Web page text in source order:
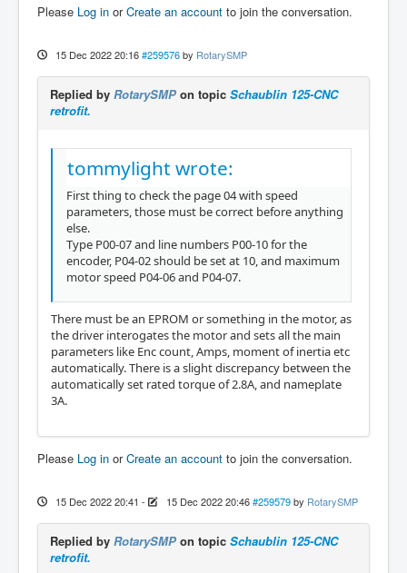
Please Log in orCreate an account to join the conversation.
15 Dec 2022 20:16 #259576 by RotarySMP
Replied by RotarySMP on topic Schaublin 125-CNC
retrofit.
tommylight wrote:
First thing to check the page 04 with speed
parameters, those must be correct before anything
else.
Type P00-07 and line numbers P00-10 for the
encoder, P04-02 should be set at 10, and maximum
motor speed P04-06 and P04-07.
There must be an EPROM or something in the motor, as
the driver interogates the motor and sets all the main
parameters like Enc count, Amps, moment of inertia etc
automatically. There is a slight discrepancy between the
automatically set rated torque of 2.8A, and nameplate
3A.
Please Log in orCreate an account to join the conversation.
15 Dec 2022 20:41 - 15 Dec 2022 20:46 #259579 by RotarySMP
Replied by RotarySMP on topic Schaublin 125-CNC
retrofit.